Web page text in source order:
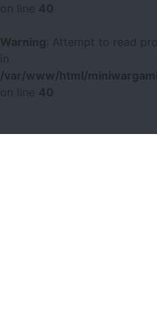
40
Warning
: Attempt to read
/var/www/html/
40